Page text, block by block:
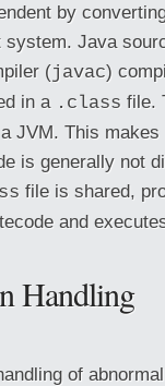
by
Java
(javac)
in a .class file.
JVM. This makes
is generally not
file is shared,
and
Handling
of